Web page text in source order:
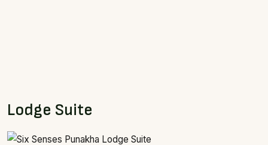
Lodge Suite